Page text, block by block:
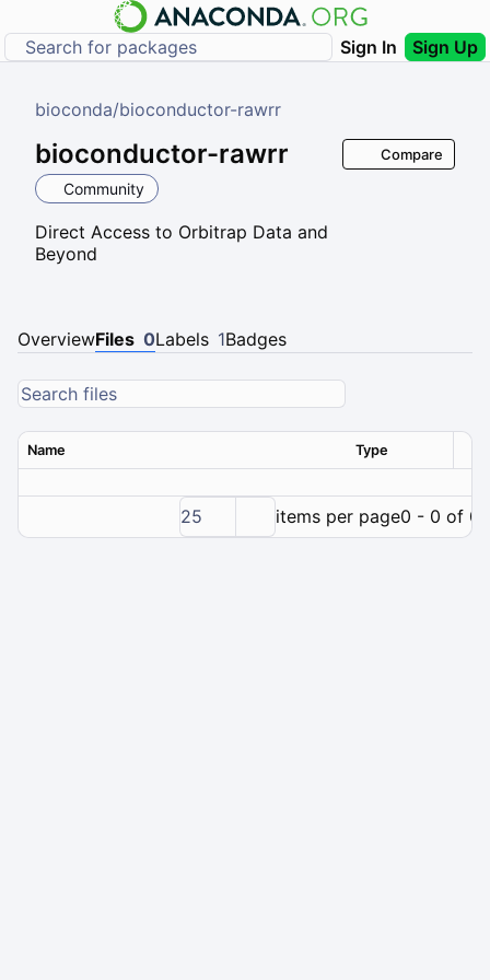
Sign In Sign Up
bioconda/bioconductor-rawrr
bioconductor-rawrr
Community
Direct Access to Orbitrap Data and
Beyond
Compare
OverviewFiles 0Labels 1Badges
Name Type
25 items per page0 - 0 of 0